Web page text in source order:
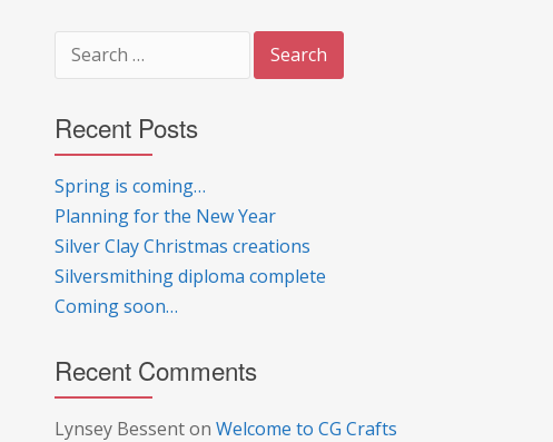
for:
Recent Posts
Spring is coming…
Planning for the New Year
Silver Clay Christmas creations
Silversmithing diploma complete
Coming soon…
Recent Comments
Lynsey Bessenton Welcome to CG Crafts